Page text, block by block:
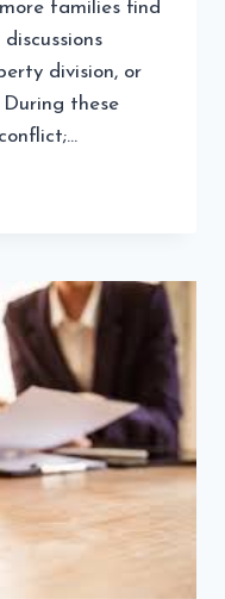
families find
division, or
these